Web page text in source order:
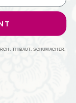
THIBAUT, SCHUMACHER,